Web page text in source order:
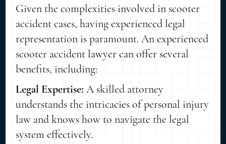
Given the complexities involved in scooter
accident cases, having experienced legal
representation is paramount. An experienced
scooter accident lawyer can offer several
benefits, including:
Legal Expertise:A skilled attorney
understands the intricacies of personal injury
law and knows how to navigate the legal
system effectively.